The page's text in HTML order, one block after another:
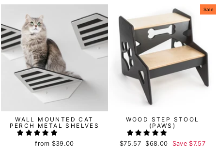
WALL MOUNTED CAT
PERCH METAL SHELVES
from $39.00
Sale
WOOD STEP STOOL
(PAWS)
Regular
$75.57
Sale
$68.00 Save $7.57